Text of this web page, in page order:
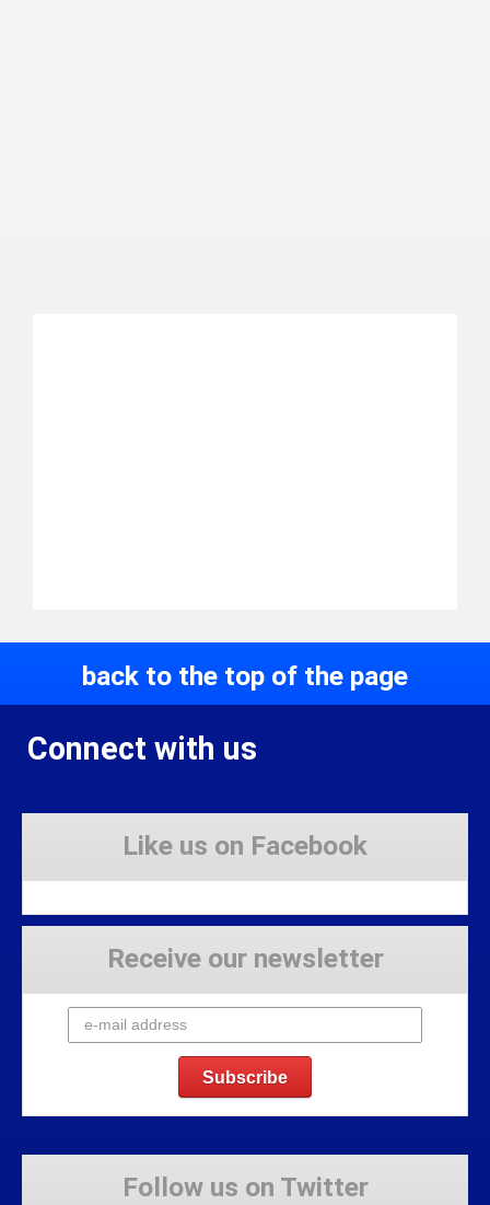
back to the top of the page
Connect with us
Like us on Facebook
Receive our newsletter
Follow us on Twitter